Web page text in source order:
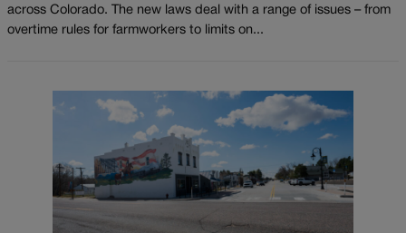
across Colorado. The new laws deal with a range of issues – from
overtime rules for farmworkers to limits on...